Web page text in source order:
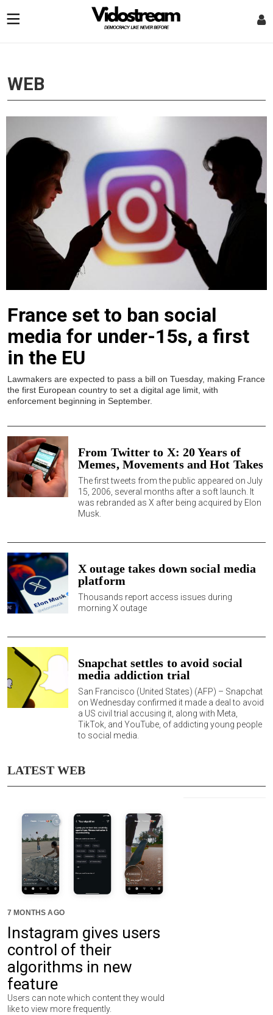
WEB
France set to ban social
media for under-15s, a first
in the EU
Lawmakers are expected to pass a bill on Tuesday, making France
the first European country to set a digital age limit, with
enforcement beginning in September.
From Twitter to X: 20 Years of
Memes, Movements and Hot Takes
The first tweets from the public appeared on July
15, 2006, several months after a soft launch. It
was rebranded as X after being acquired by Elon
Musk.
X outage takes down social media
platform
Thousands report access issues during
morning X outage
Snapchat settles to avoid social
media addiction trial
San Francisco (United States) (AFP) – Snapchat
on Wednesday confirmed it made a deal to avoid
a US civil trial accusing it, along with Meta,
TikTok, and YouTube, of addicting young people
to social media.
LATEST WEB
Instagram gives users
control of their
algorithms in new
feature
Users can note which content they would
like to view more frequently.
7 MONTHS AGO